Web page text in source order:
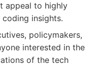
appeal to highly
insights.
policymakers,
interested in the
of the tech